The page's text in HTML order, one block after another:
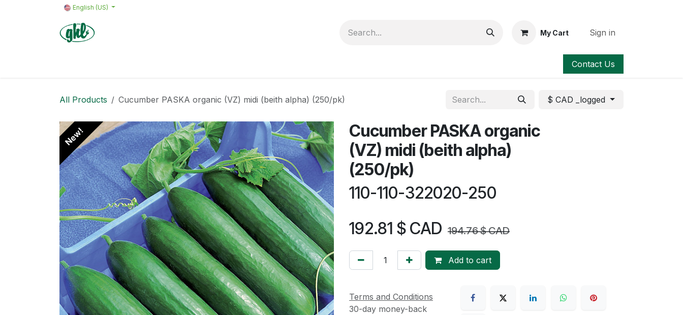
English (US)
My Cart Sign in
Contact Us
All Products Cucumber PASKA organic (VZ) midi (beith alpha) (250/pk) $ CAD _logged
New!
Cucumber PASKA organic
(VZ) midi (beith alpha)
(250/pk)
110-110-322020-250
192.81 $ CAD 194.76$ CAD
Add to cart
Terms and Conditions
30-day money-back